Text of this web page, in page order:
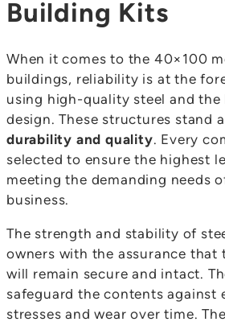
Building Kits
When it comes to the 40×100
buildings, reliability is at the
using high-quality steel and
design. These structures stand
durability and quality. Every
selected to ensure the highest
meeting the demanding needs
business.
The strength and stability of
owners with the assurance that
will remain secure and intact.
safeguard the contents against
stresses and wear over time.